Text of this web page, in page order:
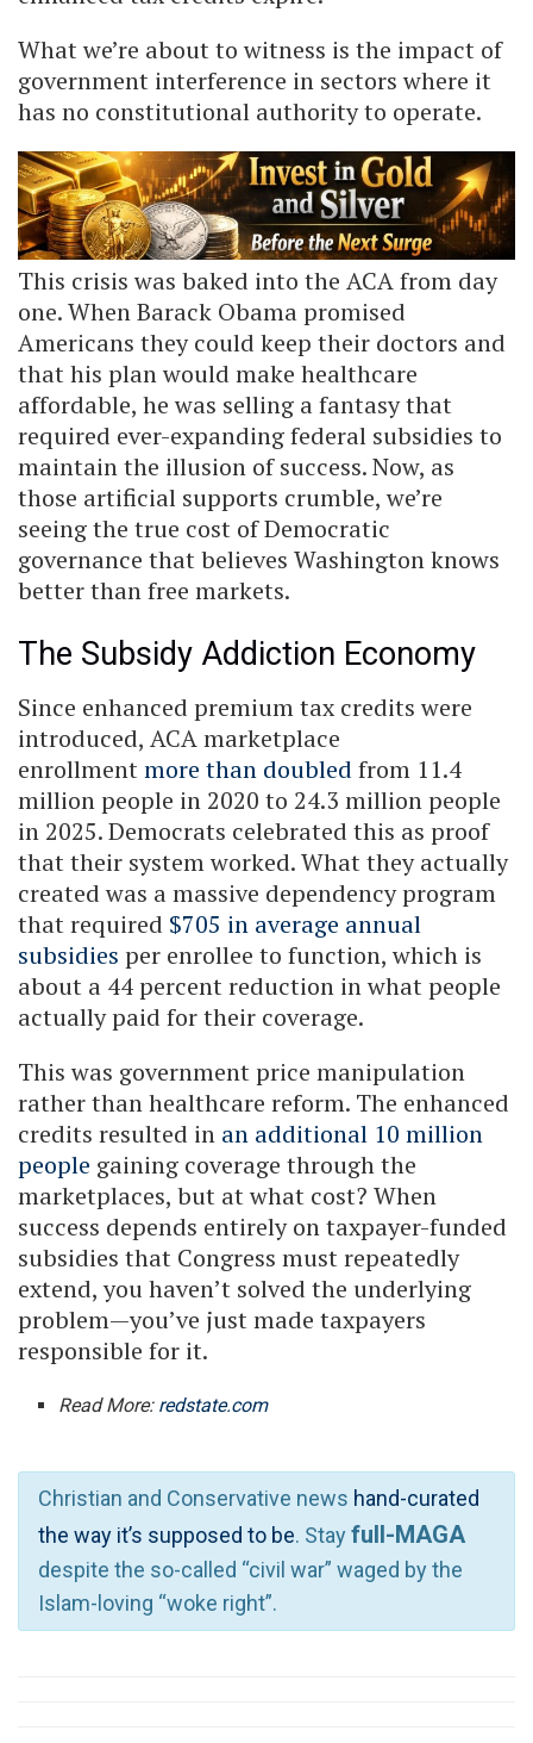
What we’re about to witness is the impact of
government interference in sectors where it
has no constitutional authority to operate.
This crisis was baked into the ACA from day
one. When Barack Obama promised
Americans they could keep their doctors and
that his plan would make healthcare
affordable, he was selling a fantasy that
required ever-expanding federal subsidies to
maintain the illusion of success. Now, as
those artificial supports crumble, we’re
seeing the true cost of Democratic
governance that believes Washington knows
better than free markets.
The Subsidy Addiction Economy
Since enhanced premium tax credits were
introduced, ACA marketplace
enrollmentmore than doubled from 11.4
million people in 2020 to 24.3 million people
in 2025. Democrats celebrated this as proof
that their system worked. What they actually
created was a massive dependency program
that required $705 in average annual
subsidies per enrollee to function, which is
about a 44 percent reduction in what people
actually paid for their coverage.
This was government price manipulation
rather than healthcare reform. The enhanced
credits resulted in an additional 10 million
people gaining coverage through the
marketplaces, but at what cost? When
success depends entirely on taxpayer-funded
subsidies that Congress must repeatedly
extend, you haven’t solved the underlying
problem—you’ve just made taxpayers
responsible for it.
Read More: redstate.com
Christian and Conservative news hand-curated
the way it’s supposed to be. Stay full-MAGA
despite the so-called “civil war” waged by the
Islam-loving “woke right”.